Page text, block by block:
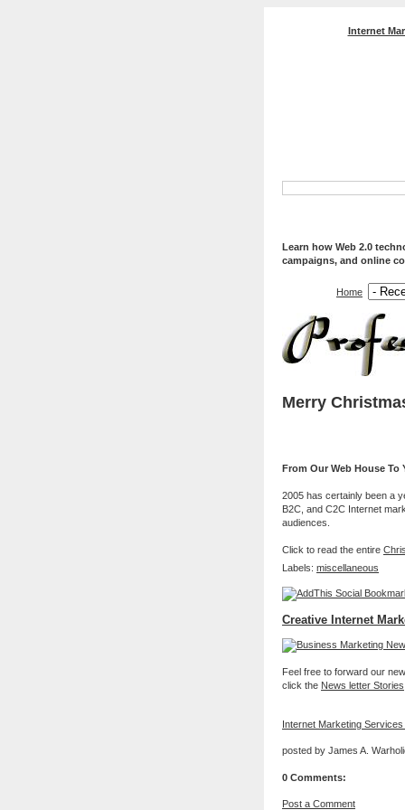
Internet
Learn how Web 2.0
campaigns, and online
Home
Merry
From Our Web House To
2005 has certainly been a
B2C, and C2C Internet
audiences.
Click to read the entire
Labels: miscellaneous
Creative Internet
Feel free to forward our
click the News letter Stories
Internet Marketing
posted by James A.
0 Comments:
Post a Comment